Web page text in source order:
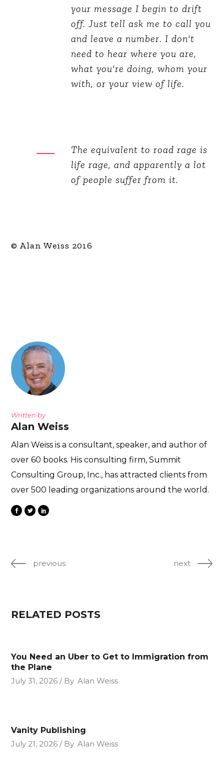
your message I begin to drift
off. Just tell ask me to call you
and leave a number. I don't
need to hear where you are,
what you're doing, whom your
with, or your view of life.
The equivalent to road rage is
life rage, and apparently a lot
of people suffer from it.
© Alan Weiss 2016
Written by
Alan Weiss
Alan Weiss is a consultant, speaker, and author of
over 60 books. His consulting firm, Summit
Consulting Group, Inc., has attracted clients from
over 500 leading organizations around the world.
previous next
RELATED POSTS
You Need an Uber to Get to Immigration from
the Plane
July 31, 2026
By Alan Weiss
Vanity Publishing
July 21, 2026
By Alan Weiss